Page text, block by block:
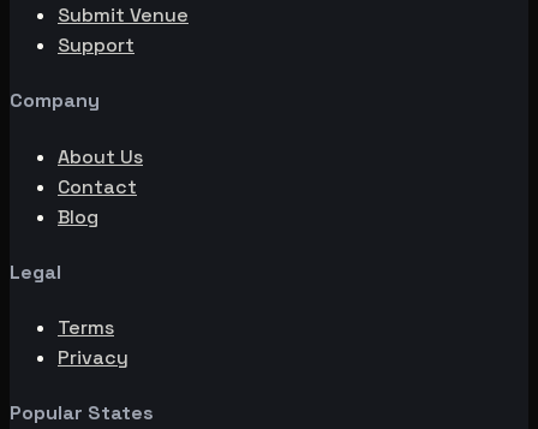
Submit Venue
Support
Company
About Us
Contact
Blog
Legal
Terms
Privacy
Popular States